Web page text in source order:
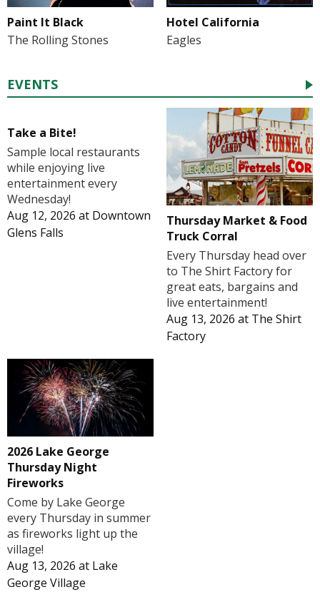
Paint It Black
The Rolling Stones
Hotel California
Eagles
EVENTS
Take a Bite!
Sample local restaurants
while enjoying live
entertainment every
Wednesday!
Aug 12, 2026 at Downtown
Glens Falls
Thursday Market & Food
Truck Corral
Every Thursday head over
to The Shirt Factory for
great eats, bargains and
live entertainment!
Aug 13, 2026 at The Shirt
Factory
2026 Lake George
Thursday Night
Fireworks
Come by Lake George
every Thursday in summer
as fireworks light up the
village!
Aug 13, 2026 at Lake
George Village